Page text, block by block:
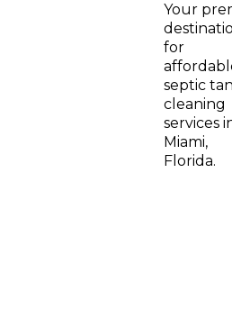
Your
for
septic
cleaning
services
Miami,
Florida.